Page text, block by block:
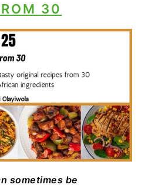
30
sometimes be